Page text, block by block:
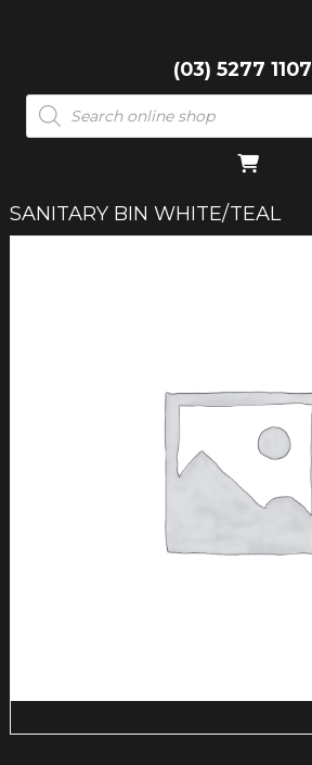
(03) 5277 1107
Products
search
SANITARY BIN WHITE/TEAL